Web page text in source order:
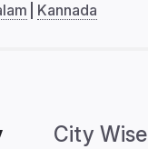
Kannada
City Wise